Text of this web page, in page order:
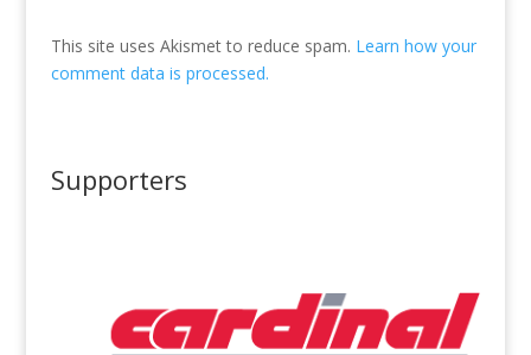
This site uses Akismet to reduce spam. Learn how your
comment data is processed.
Supporters